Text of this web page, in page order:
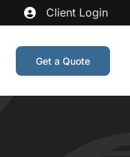
Client Login
Get a Quote